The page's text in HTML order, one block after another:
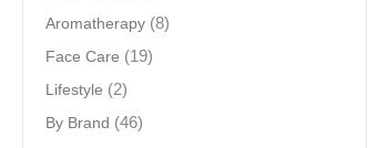
Aromatherapy (8)
Face Care (19)
Lifestyle (2)
By Brand (46)